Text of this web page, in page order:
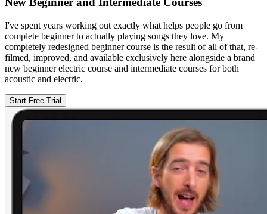
I've spent years working out exactly what helps people go from
complete beginner to actually playing songs they love. My
completely redesigned beginner course is the result of all of that, re-
filmed, improved, and available exclusively here alongside a brand
new beginner electric course and intermediate courses for both
acoustic and electric.
Start Free Trial